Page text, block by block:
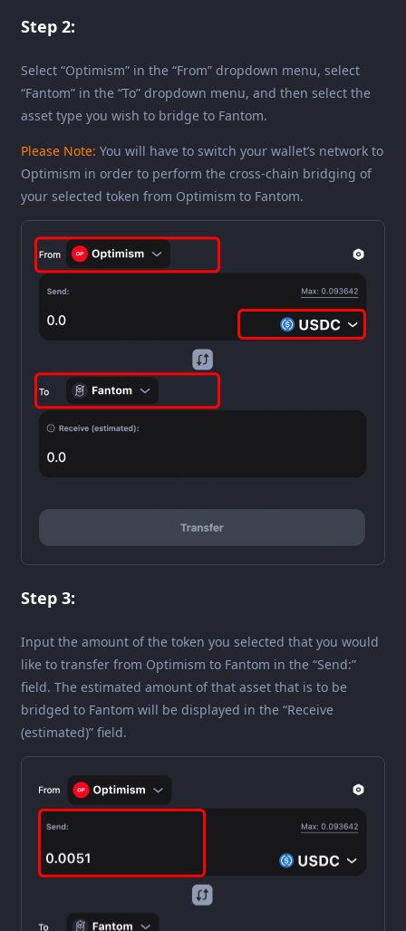
Step 2:
Select “Optimism” in the “From” dropdown menu, select
“Fantom” in the “To” dropdown menu, and then select the
asset type you wish to bridge to Fantom.
Please Note: You will have to switch your wallet’s network to
Optimism in order to perform the cross-chain bridging of
your selected token from Optimism to Fantom.
Step 3:
Input the amount of the token you selected that you would
like to transfer from Optimism to Fantom in the “Send:”
field. The estimated amount of that asset that is to be
bridged to Fantom will be displayed in the “Receive
(estimated)” field.